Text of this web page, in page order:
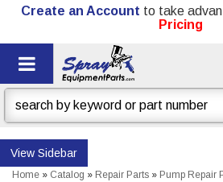
Create an Account to take
Pricing
Toggle navigation
Sidebar
Home » Catalog » Repair Parts » Pump Repair